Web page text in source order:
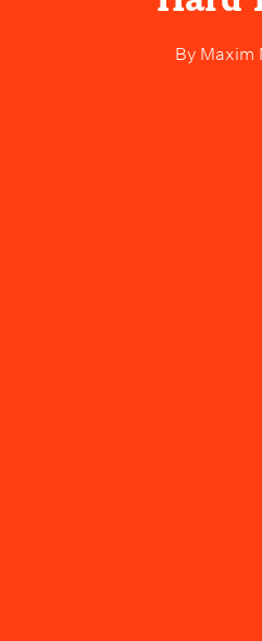
ByMaxim